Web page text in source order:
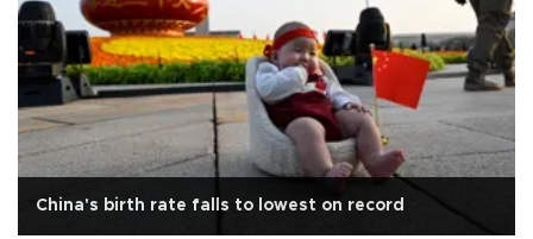
China's birth rate falls to lowest on record